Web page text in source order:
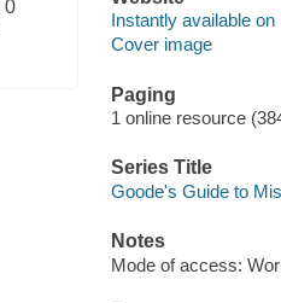
0
Instantly available on
Cover image
Paging
1 online resource
Series Title
Goode's Guide to
Notes
Mode of access: